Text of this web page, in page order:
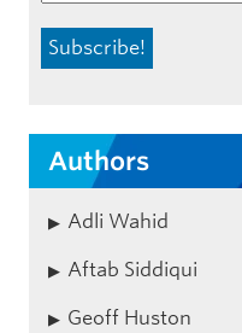
Authors
Adli Wahid
Aftab Siddiqui
Geoff Huston